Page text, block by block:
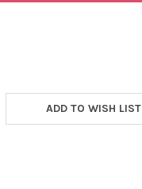
C3 PLASMID
OF PEGFP- C3 PLASMID
ADD TO WISH LIST